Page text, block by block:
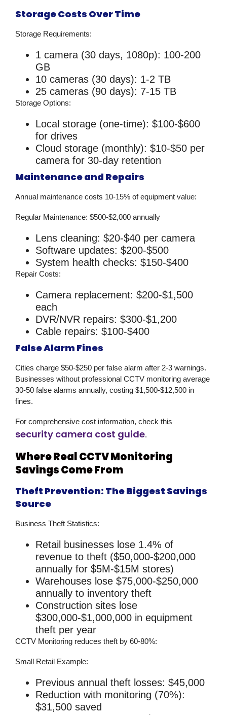
Storage Costs Over Time
Storage Requirements:
1 camera (30 days, 1080p): 100-200
GB
10 cameras (30 days): 1-2 TB
25 cameras (90 days): 7-15 TB
Storage Options:
Local storage (one-time): $100-$600
for drives
Cloud storage (monthly): $10-$50 per
camera for 30-day retention
Maintenance and Repairs
Annual maintenance costs 10-15% of equipment value:
Regular Maintenance: $500-$2,000 annually
Lens cleaning: $20-$40 per camera
Software updates: $200-$500
System health checks: $150-$400
Repair Costs:
Camera replacement: $200-$1,500
each
DVR/NVR repairs: $300-$1,200
Cable repairs: $100-$400
False Alarm Fines
Cities charge $50-$250 per false alarm after 2-3 warnings.
Businesses without professional CCTV monitoring average
30-50 false alarms annually, costing $1,500-$12,500 in
fines.
For comprehensive cost information, check this
security camera cost guide.
Where Real CCTV Monitoring
Savings Come From
Theft Prevention: The Biggest Savings
Source
Business Theft Statistics:
Retail businesses lose 1.4% of
revenue to theft ($50,000-$200,000
annually for $5M-$15M stores)
Warehouses lose $75,000-$250,000
annually to inventory theft
Construction sites lose
$300,000-$1,000,000 in equipment
theft per year
CCTV Monitoring reduces theft by 60-80%:
Small Retail Example:
Previous annual theft losses: $45,000
Reduction with monitoring (70%):
$31,500 saved